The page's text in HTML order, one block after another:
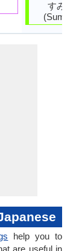
すみま
help you to
are useful in